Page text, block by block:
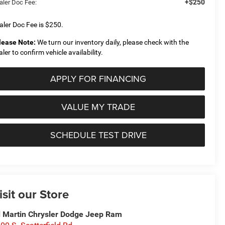
Doc Fee: +$250
Doc Fee is $250.
Note: We turn our inventory daily, please check with the
to confirm vehicle availability.
APPLY FOR FINANCING
VALUE MY TRADE
SCHEDULE TEST DRIVE
our Store
Martin Chrysler Dodge Jeep Ram